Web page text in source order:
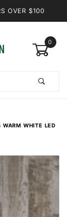
OVER $100
0
WHITE LED